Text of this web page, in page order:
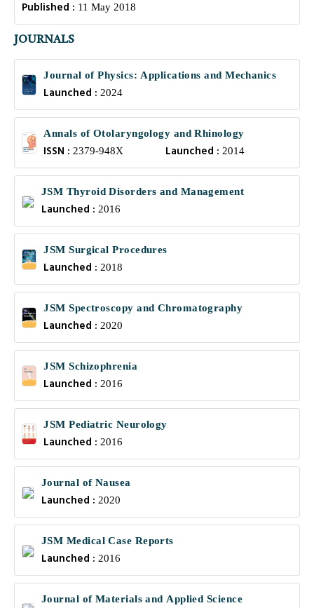
Published : 11 May 2018
JOURNALS
Journal of Physics: Applications and Mechanics
Launched :2024
Annals of Otolaryngology and Rhinology
ISSN :2379-948X Launched : 2014
JSM Thyroid Disorders and Management
Launched : 2016
JSM Surgical Procedures
Launched :2018
JSM Spectroscopy and Chromatography
Launched :2020
JSM Schizophrenia
Launched :2016
JSM Pediatric Neurology
Launched :2016
Journal of Nausea
Launched : 2020
JSM Medical Case Reports
Launched : 2016
Journal of Materials and Applied Science